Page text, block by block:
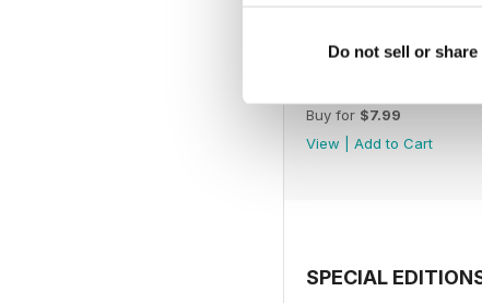
Do not sell or
Buy for $7.99
View
Add to Cart
SPECIAL